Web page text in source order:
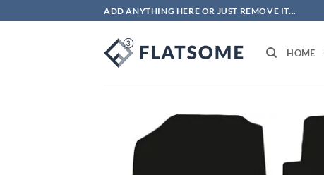
to
ADD ANYTHING HERE OR JUST REMOVE IT...
HOME